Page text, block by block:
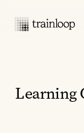
Learning